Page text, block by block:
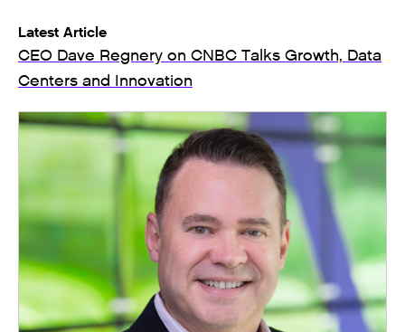
Latest Article
CEO Dave Regnery on CNBC Talks Growth, Data
Centers and Innovation